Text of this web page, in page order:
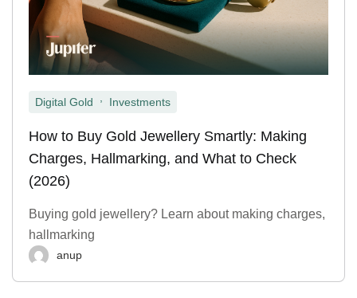
Digital Gold Investments
How to Buy Gold Jewellery Smartly: Making
Charges, Hallmarking, and What to Check
(2026)
Buying gold jewellery? Learn about making charges,
hallmarking
anup